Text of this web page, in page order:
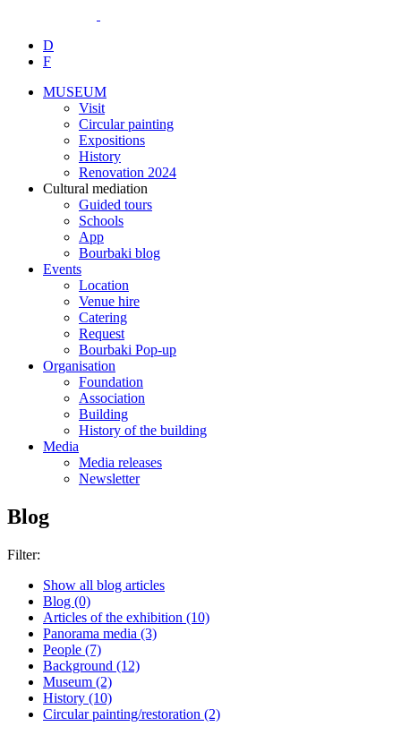
D
F
MUSEUM
Visit
Circular painting
Expositions
History
Renovation 2024
Cultural mediation
Guided tours
Schools
App
Bourbaki blog
Events
Location
Venue hire
Catering
Request
Bourbaki Pop-up
Organisation
Foundation
Association
Building
History of the building
Media
Media releases
Newsletter
Blog
Filter:
Show all blog articles
Blog (0)
Articles of the exhibition (10)
Panorama media (3)
People (7)
Background (12)
Museum (2)
History (10)
Circular painting/restoration (2)